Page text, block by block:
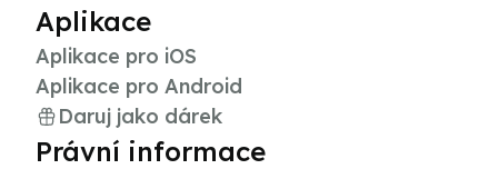
Aplikace
Aplikace pro iOS
Aplikace pro Android
Daruj jako dárek
Právní informace